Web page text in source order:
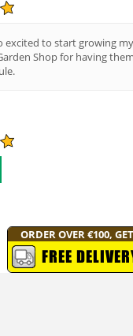
excited to start growing
Shop for having
ORDER OVER €100, GET
FREE